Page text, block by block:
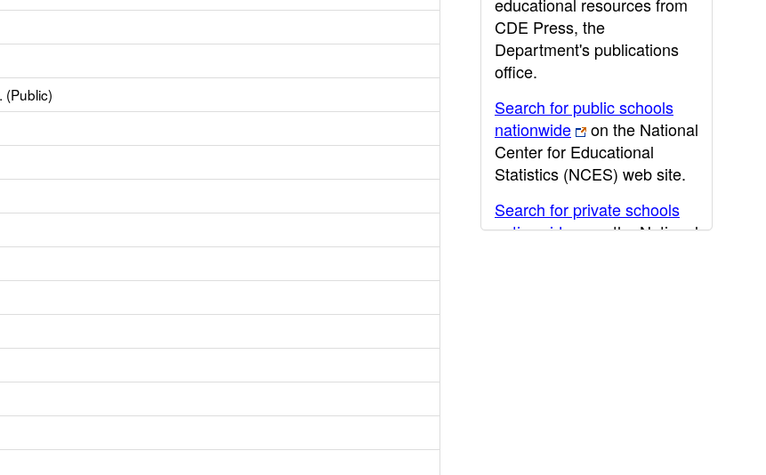
(Public)
CDE Press, the
Department's publications
office.
Search for public schools
nationwide
on the National
Center for Educational
Statistics (NCES) web site.
Search for private schools
nationwide
on the National